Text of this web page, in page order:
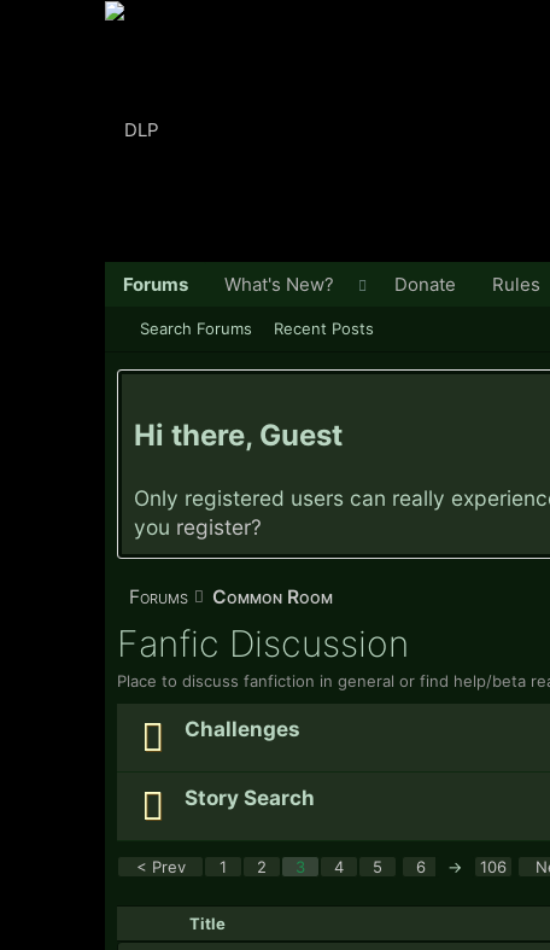
Hi there, Guest
Only registered users can really
you register?
Forums Common Room
Fanfic Discussion
Place to discuss fanfiction in general or find help/beta
Challenges
Story Search
< Prev 1 2 3 4 5 6 → 106
Title
Forums
Search Forums Recent Posts
What's New? Donate Rules